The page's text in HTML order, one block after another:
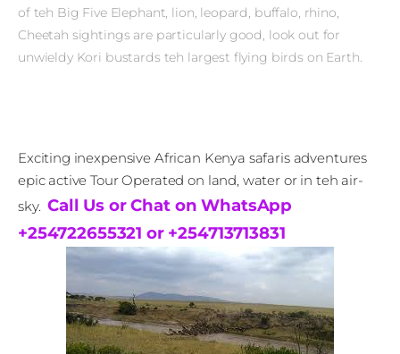
of teh Big Five Elephant, lion, leopard, buffalo, rhino,
Cheetah sightings are particularly good, look out for
unwieldy Kori bustards teh largest flying birds on Earth.
Exciting inexpensive African Kenya safaris adventures
epic active Tour Operated on land, water or in teh air-
sky.Call Us or Chat on WhatsApp
+254722655321 or +254713713831